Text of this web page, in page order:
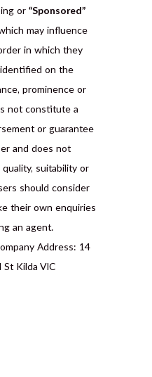
or “Sponsored”
may influence
in which they
on the
prominence or
not constitute a
or guarantee
and does not
suitability or
should consider
their own enquiries
an agent.
Address: 14
St Kilda VIC